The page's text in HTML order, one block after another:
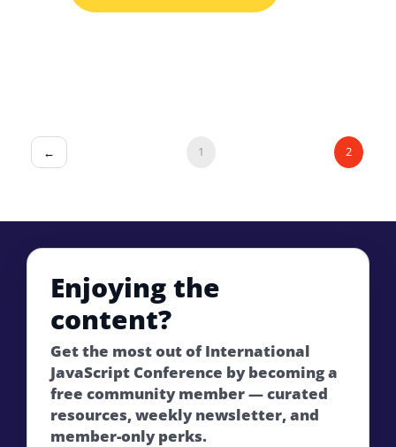
← 1 2
Enjoying the
content?
Get the most out of International
JavaScript Conference by becoming a
free community member — curated
resources, weekly newsletter, and
member-only perks.